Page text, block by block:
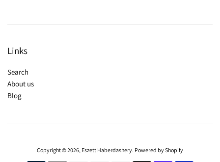
Links
Search
About us
Blog
Copyright © 2026, Eszett Haberdashery. Powered by Shopify